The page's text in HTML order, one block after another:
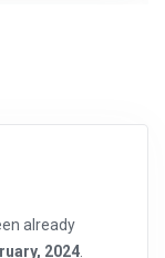
already
2024